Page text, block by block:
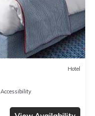
Hotel
Accessibility